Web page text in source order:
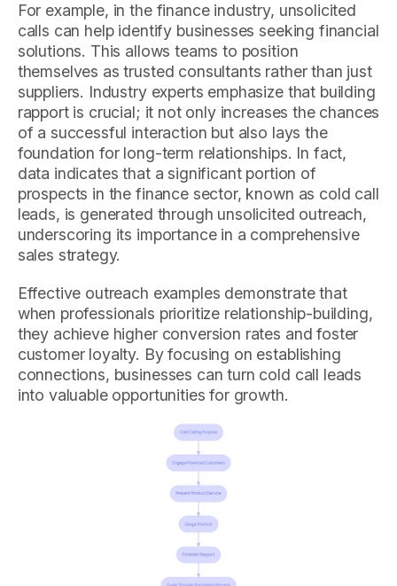
For example, in the finance industry, unsolicited
calls can help identify businesses seeking financial
solutions. This allows teams to position
themselves as trusted consultants rather than just
suppliers. Industry experts emphasize that building
rapport is crucial; it not only increases the chances
of a successful interaction but also lays the
foundation for long-term relationships. In fact,
data indicates that a significant portion of
prospects in the finance sector, known as cold call
leads, is generated through unsolicited outreach,
underscoring its importance in a comprehensive
sales strategy.
Effective outreach examples demonstrate that
when professionals prioritize relationship-building,
they achieve higher conversion rates and foster
customer loyalty. By focusing on establishing
connections, businesses can turn cold call leads
into valuable opportunities for growth.